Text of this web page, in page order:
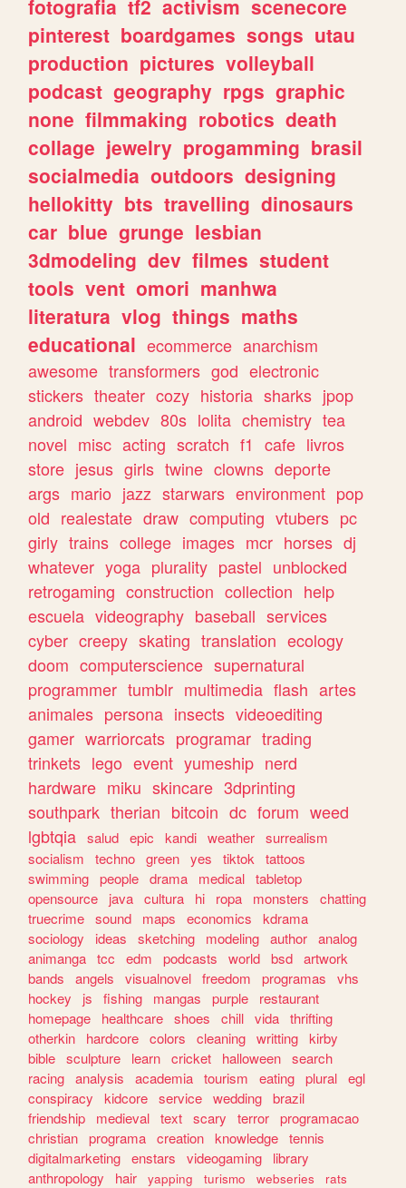
fotografia tf2 activism scenecore
pinterest boardgames songs utau
production pictures volleyball
podcast geography rpgs graphic
none filmmaking robotics death
collage jewelry progamming brasil
socialmedia outdoors designing
hellokitty bts travelling dinosaurs
car blue grunge lesbian
3dmodeling dev filmes student
tools vent omori manhwa
literatura vlog things maths
educational ecommerce anarchism
awesome transformers god electronic
stickers theater cozy historia sharks jpop
android webdev 80s lolita chemistry tea
novel misc acting scratch f1 cafe livros
store jesus girls twine clowns deporte
args mario jazz starwars environment pop
old realestate draw computing vtubers pc
girly trains college images mcr horses dj
whatever yoga plurality pastel unblocked
retrogaming construction collection help
escuela videography baseball services
cyber creepy skating translation ecology
doom computerscience supernatural
programmer tumblr multimedia flash artes
animales persona insects videoediting
gamer warriorcats programar trading
trinkets lego event yumeship nerd
hardware miku skincare 3dprinting
southpark therian bitcoin dc forum weed
lgbtqia salud epic kandi weather surrealism
socialism
techno green yes tiktok
tattoos
swimming people drama medical tabletop
opensource
java cultura hi ropa monsters
chatting
truecrime sound maps economics
kdrama
sociology
ideas sketching modeling author analog
animanga tcc edm podcasts world bsd artwork
bands
angels visualnovel freedom programas
vhs
hockey
js fishing mangas purple
restaurant
homepage
healthcare shoes chill vida thrifting
otherkin
hardcore colors cleaning writting kirby
bible sculpture learn cricket halloween search
racing analysis academia tourism eating plural egl
conspiracy
kidcore service wedding brazil
friendship
medieval text scary terror programacao
christian programa creation knowledge tennis
digitalmarketing enstars videogaming
library
anthropology
hair yapping turismo webseries
rats